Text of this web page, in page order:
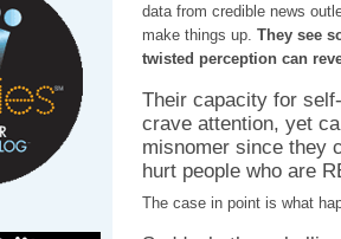
data from credible news
make things up. They see
twisted perception can
Their capacity for
crave attention, yet
misnomer since they
hurt people who are
The case in point is what